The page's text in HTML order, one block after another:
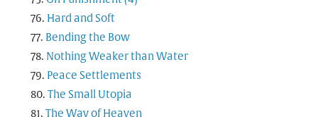
Hard and Soft
Bending the Bow
Nothing Weaker than Water
Peace Settlements
The Small Utopia
The Way of Heaven